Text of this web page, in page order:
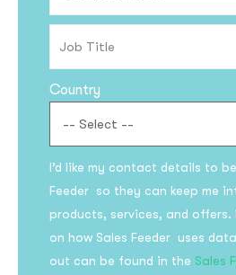
Country
I’d like my contact details to
Feeder so they can keep me
products, services, and
on how Sales Feeder uses
out can be found in the Sales